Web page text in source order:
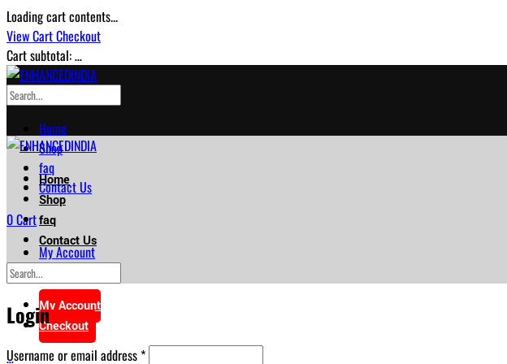
Loading cart contents...
View CartCheckout
Cart subtotal:…
Home
Shop
faq
Contact Us
0Cart
My Account
Checkout
My Account
Checkout
…
Home
Shop
faq
Contact Us
Login
Username or email address*Required